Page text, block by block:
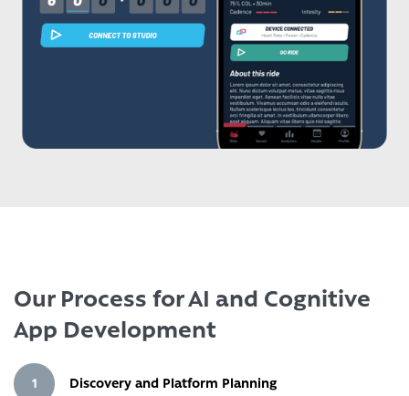
Our Process for AI and Cognitive
App Development
1 Discovery and Platform Planning